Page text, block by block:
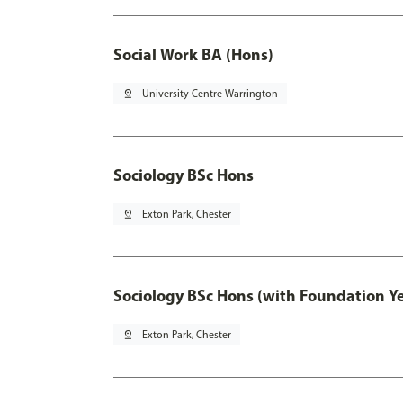
Social Work BA (Hons)
pin_drop University Centre Warrington
Sociology BSc Hons
pin_drop Exton Park, Chester
Sociology BSc Hons (with Foundation
pin_drop Exton Park, Chester